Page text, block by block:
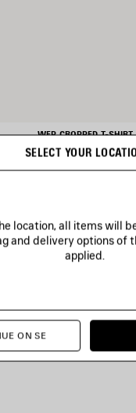
WFP CROPPED T-SHIRT
420 €
SELECT YOUR
location, all items will
and delivery options of
applied.
ON SE